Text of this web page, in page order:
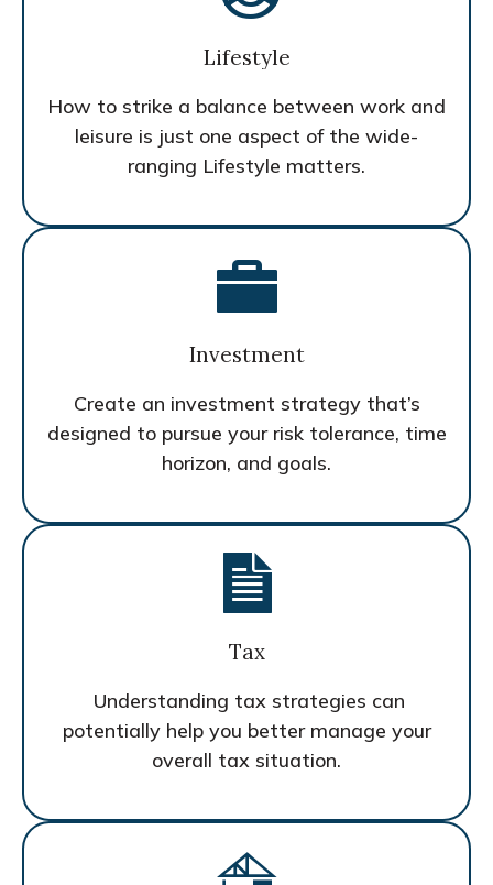
Lifestyle
How to strike a balance between work and
leisure is just one aspect of the wide-
ranging Lifestyle matters.
Investment
Create an investment strategy that’s
designed to pursue your risk tolerance, time
horizon, and goals.
Tax
Understanding tax strategies can
potentially help you better manage your
overall tax situation.